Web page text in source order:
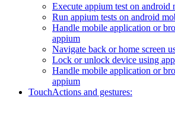
Execute appium test on android
Run appium tests on android
Handle mobile application or
appium
Navigate back or home screen
Lock or unlock device using
Handle mobile application or
appium
TouchActions and gestures: